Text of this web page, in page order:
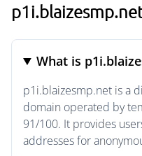
What is
p1i.blaizesmp.net is a
domain operated by
91/100. It provides
addresses for